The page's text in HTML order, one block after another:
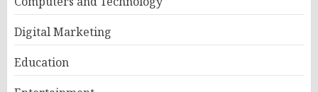
Digital Marketing
Education